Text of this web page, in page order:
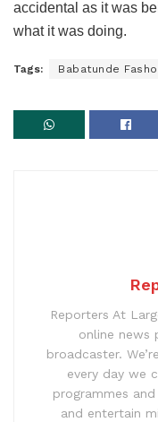
accidental as it was
what it was doing.
Tags: Babatunde
Reporters At
online news
broadcaster.
every day we
programmes
and entertain